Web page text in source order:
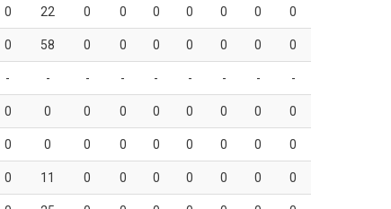
0 22 0 0 0 0 0 0 0
0 58 0 0 0 0 0 0 0
- - - - - - - - -
0 0 0 0 0 0 0 0 0
0 0 0 0 0 0 0 0 0
0 11 0 0 0 0 0 0 0